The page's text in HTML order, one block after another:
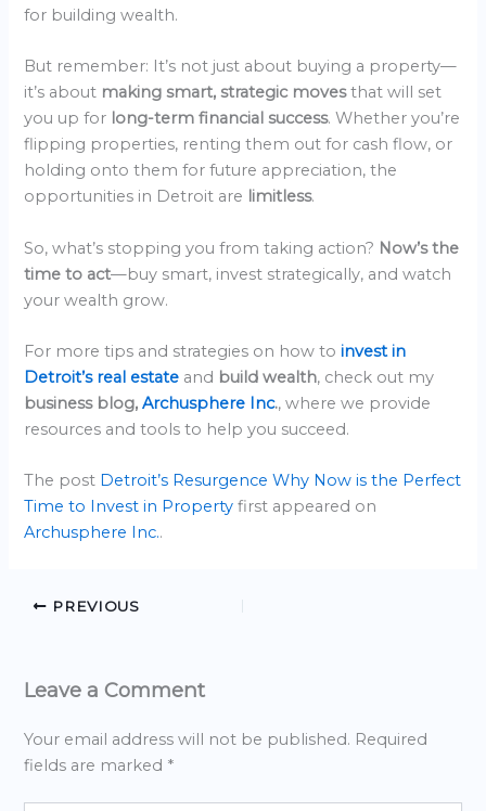
for building wealth.
But remember: It’s not just about buying a property—
it’s about making smart, strategic movesthat will set
you up for long-term financial success. Whether you’re
flipping properties, renting them out for cash flow, or
holding onto them for future appreciation, the
opportunities in Detroit are limitless.
So, what’s stopping you from taking action? Now’s the
time to act—buy smart, invest strategically, and watch
your wealth grow.
For more tips and strategies on how toinvest in
Detroit’s real estate and build wealth, check out my
business blog,Archusphere Inc., where we provide
resources and tools to help you succeed.
The post Detroit’s Resurgence Why Now is the Perfect
Time to Invest in Property first appeared on
Archusphere Inc..
PREVIOUS
Leave a Comment
Your email address will not be published. Required
fields are marked *